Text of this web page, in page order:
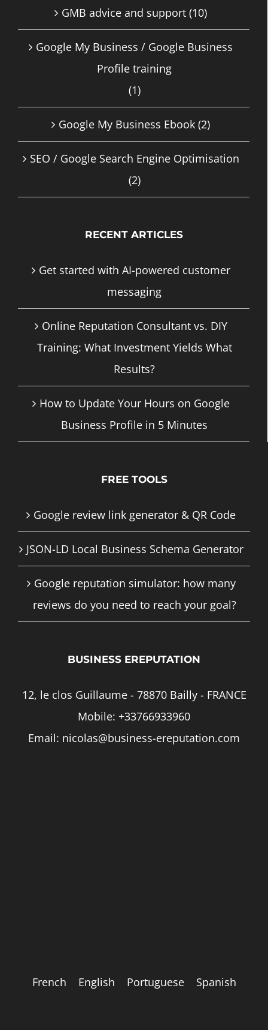
GMB advice and support (10)
Google My Business / Google Business
Profile training
(1)
Google My Business Ebook (2)
SEO / Google Search Engine Optimisation
(2)
RECENT ARTICLES
Get started with AI-powered customer
messaging
Online Reputation Consultant vs. DIY
Training: What Investment Yields What
Results?
How to Update Your Hours on Google
Business Profile in 5 Minutes
FREE TOOLS
Google review link generator & QR Code
JSON-LD Local Business Schema Generator
Google reputation simulator: how many
reviews do you need to reach your goal?
BUSINESS EREPUTATION
12, le clos Guillaume - 78870 Bailly - FRANCE
Mobile: +33766933960
Email: nicolas@business-ereputation.com
French English Portuguese Spanish